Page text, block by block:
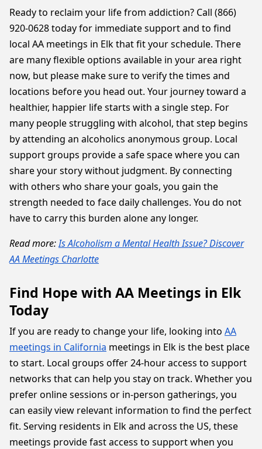
Ready to reclaim your life from addiction? Call (866)
920-0628 today for immediate support and to find
local AA meetings in Elk that fit your schedule. There
are many flexible options available in your area right
now, but please make sure to verify the times and
locations before you head out. Your journey toward a
healthier, happier life starts with a single step. For
many people struggling with alcohol, that step begins
by attending an alcoholics anonymous group. Local
support groups provide a safe space where you can
share your story without judgment. By connecting
with others who share your goals, you gain the
strength needed to face daily challenges. You do not
have to carry this burden alone any longer.
Read more:Is Alcoholism a Mental Health Issue? Discover
AA Meetings Charlotte
Find Hope with AA Meetings in Elk
Today
If you are ready to change your life, looking into AA
meetings in California meetings in Elk is the best place
to start. Local groups offer 24-hour access to support
networks that can help you stay on track. Whether you
prefer online sessions or in-person gatherings, you
can easily view relevant information to find the perfect
fit. Serving residents in Elk and across the US, these
meetings provide fast access to support when you